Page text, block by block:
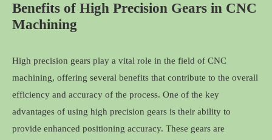
Benefits of High Precision Gears in CNC
Machining
High precision gears play a vital role in the field of CNC
machining, offering several benefits that contribute to the overall
efficiency and accuracy of the process. One of the key
advantages of using high precision gears is their ability to
provide enhanced positioning accuracy. These gears are